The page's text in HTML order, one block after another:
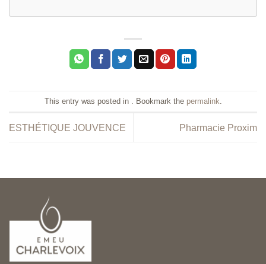
This entry was posted in . Bookmark the permalink
ESTHÉTIQUE JOUVENCE Pharmacie Proxim